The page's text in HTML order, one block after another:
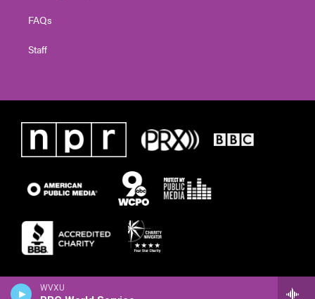
WVXU
FAQs
Staff